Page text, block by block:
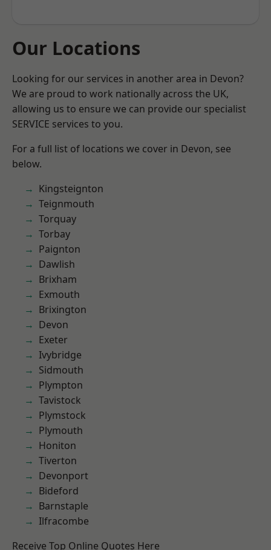
Our Locations
Looking for our services in another area in Devon?
We are proud to work nationally across the UK,
allowing us to ensure we can provide our specialist
SERVICE services to you.
For a full list of locations we cover in Devon, see
below.
Kingsteignton
Teignmouth
Torquay
Torbay
Paignton
Dawlish
Brixham
Exmouth
Brixington
Devon
Exeter
Ivybridge
Sidmouth
Plympton
Tavistock
Plymstock
Plymouth
Honiton
Tiverton
Devonport
Bideford
Barnstaple
Ilfracombe
Receive Top Online Quotes Here